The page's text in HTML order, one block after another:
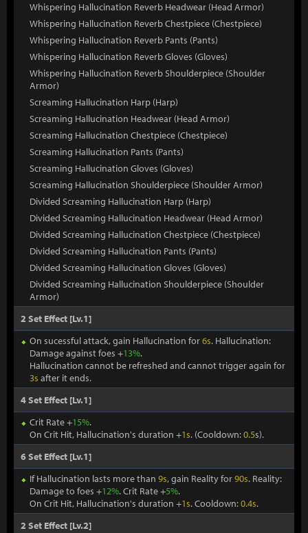
Whispering Hallucination Reverb Headwear (Head Armor)
Whispering Hallucination Reverb Chestpiece (Chestpiece)
Whispering Hallucination Reverb Pants (Pants)
Whispering Hallucination Reverb Gloves (Gloves)
Whispering Hallucination Reverb Shoulderpiece (Shoulder
Armor)
Screaming Hallucination Harp (Harp)
Screaming Hallucination Headwear (Head Armor)
Screaming Hallucination Chestpiece (Chestpiece)
Screaming Hallucination Pants (Pants)
Screaming Hallucination Gloves (Gloves)
Screaming Hallucination Shoulderpiece (Shoulder Armor)
Divided Screaming Hallucination Harp (Harp)
Divided Screaming Hallucination Headwear (Head Armor)
Divided Screaming Hallucination Chestpiece (Chestpiece)
Divided Screaming Hallucination Pants (Pants)
Divided Screaming Hallucination Gloves (Gloves)
Divided Screaming Hallucination Shoulderpiece (Shoulder
Armor)
2 Set Effect [Lv.1]
On sucessful attack, gain Hallucination for6s. Hallucination:
Damage against foes +13%.
Hallucination cannot be refreshed and cannot trigger again for
3s after it ends.
4 Set Effect [Lv.1]
Crit Rate +15%.
On Crit Hit, Hallucination's duration +1s. (Cooldown:0.5s).
6 Set Effect [Lv.1]
If Hallucination lasts more than 9s, gain Reality for90s. Reality:
Damage to foes +12%. Crit Rate +5%.
On Crit Hit, Hallucination's duration +1s. Cooldown:0.4s.
2 Set Effect [Lv.2]